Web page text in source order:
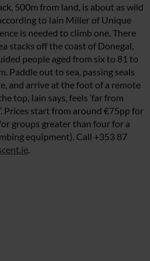
500m from land, is about as wild
to Iain Miller of Unique
is needed to climb one. There
stacks off the coast of Donegal,
people aged from six to 81 to
Paddle out to sea, passing seals
and arrive at the foot of a remote
top, Iain says, feels ‘far from
Prices start from around €75pp for
groups greater than four for a
equipment). Call +353 87